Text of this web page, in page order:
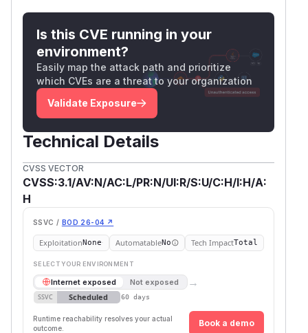
Is this CVE running in your
environment?
Easily map the attack path and prioritize
which CVEs are a threat to your organization
Validate Exposure
Technical Details
CVSS VECTOR
CVSS:3.1/AV:N/AC:L/PR:N/UI:R/S:U/C:H/I:H/A:
H
SSVC / BOD 26-04 ↗
ExploitationNone AutomatableNo Tech ImpactTotal
SELECT YOUR ENVIRONMENT
Internet exposed Not exposed →
SSVC Scheduled 60 days
Runtime reachability resolves your actual
outcome.
Book a demo